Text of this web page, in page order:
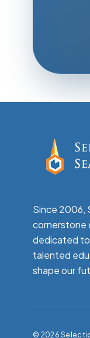
Since 2006,
cornerstone
dedicated
talented
shape our
© 2026